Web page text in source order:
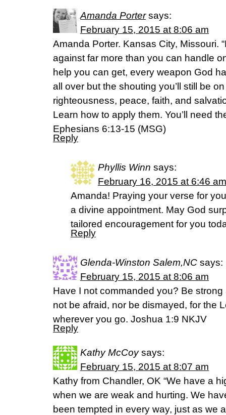
Amanda Porter says:
February 15, 2015 at 8:06 am
Amanda Porter. Kansas City, Missouri.
against far more than you can handle
help you can get, every weapon God
all over but the shouting you’ll still be
righteousness, peace, faith, and
Learn how to apply them. You’ll need
Ephesians 6:13-15 (MSG)
Reply
Phyllis Winn says:
February 16, 2015 at 6:46 am
Amanda! Praying your verse for
a divine appointment. May God
tailored encouragement for you
Reply
Glenda-Winston Salem,NC says:
February 15, 2015 at 8:06 am
Have I not commanded you? Be
not be afraid, nor be dismayed, for the
wherever you go. Joshua 1:9 NKJV
Reply
Kathy McCoy says:
February 15, 2015 at 8:07 am
Kathy from Chandler, OK “We have a
when we are weak and hurting. We
been tempted in every way, just as we